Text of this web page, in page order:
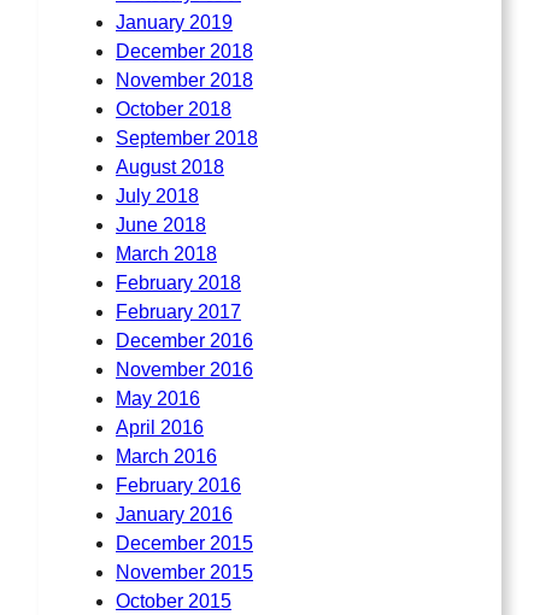
January 2019
December 2018
November 2018
October 2018
September 2018
August 2018
July 2018
June 2018
March 2018
February 2018
February 2017
December 2016
November 2016
May 2016
April 2016
March 2016
February 2016
January 2016
December 2015
November 2015
October 2015